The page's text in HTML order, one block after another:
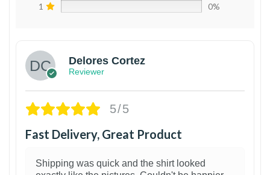
1 0%
Delores Cortez
Reviewer
5/5
Fast Delivery, Great Product
Shipping was quick and the shirt looked